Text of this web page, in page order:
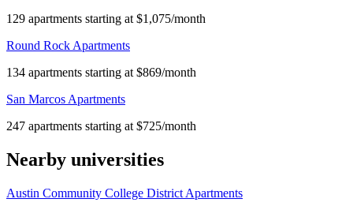
129 apartments starting at $1,075/month
Round Rock Apartments
134 apartments starting at $869/month
San Marcos Apartments
247 apartments starting at $725/month
Nearby universities
Austin Community College District Apartments